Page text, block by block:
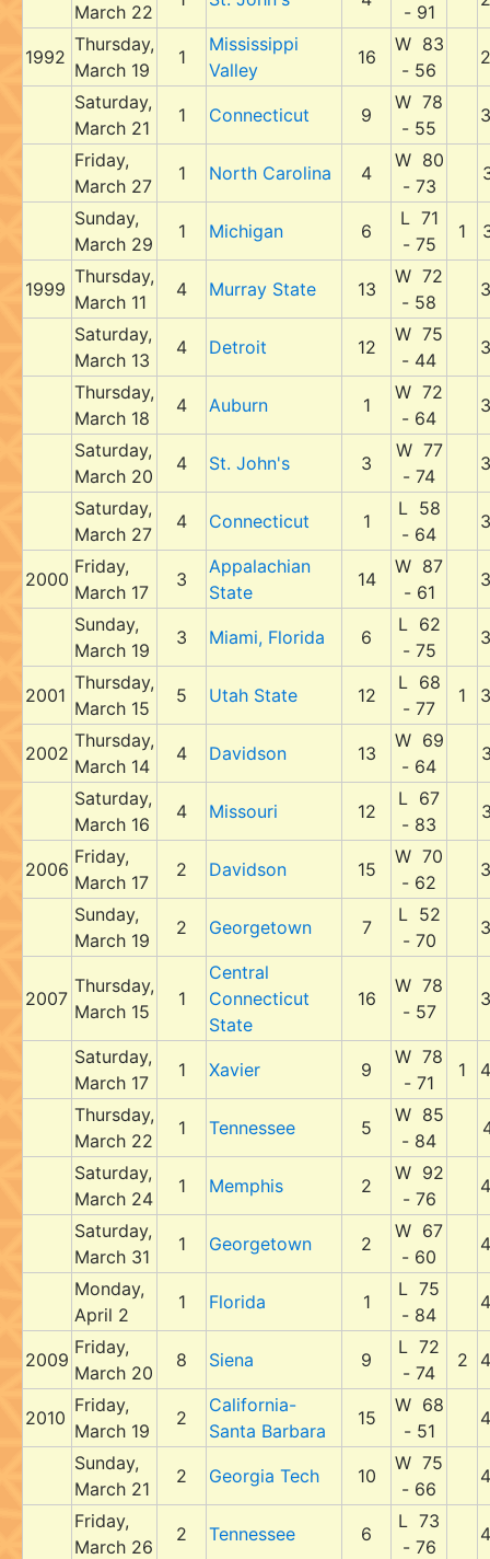
March 22 - 91
1992
Thursday,
March 19
1
Mississippi
Valley
16
W 83
- 56
Saturday,
March 21
1 Connecticut 9
W 78
- 55
Friday,
March 27
1 North Carolina 4
W 80
- 73
Sunday,
March 29
1 Michigan 6
L 71
- 75
1
1999
Thursday,
March 11
4 Murray State 13
W 72
- 58
Saturday,
March 13
4 Detroit 12
W 75
- 44
Thursday,
March 18
4 Auburn 1
W 72
- 64
Saturday,
March 20
4 St. John's 3
W 77
- 74
Saturday,
March 27
4 Connecticut 1
L 58
- 64
2000
Friday,
March 17
3
Appalachian
State
14
W 87
- 61
Sunday,
March 19
3 Miami, Florida 6
L 62
- 75
2001
Thursday,
March 15
5 Utah State 12
L 68
- 77
1
2002
Thursday,
March 14
4 Davidson 13
W 69
- 64
Saturday,
March 16
4 Missouri 12
L 67
- 83
2006
Friday,
March 17
2 Davidson 15
W 70
- 62
Sunday,
March 19
2 Georgetown 7
L 52
- 70
2007
Thursday,
March 15
1
Central
Connecticut
State
16
W 78
- 57
Saturday,
March 17
1 Xavier 9
W 78
- 71
1
Thursday,
March 22
1 Tennessee 5
W 85
- 84
Saturday,
March 24
1 Memphis 2
W 92
- 76
Saturday,
March 31
1 Georgetown 2
W 67
- 60
Monday,
April 2
1 Florida 1
L 75
- 84
2009
Friday,
March 20
8 Siena 9
L 72
- 74
2
2010
Friday,
March 19
2
California-
Santa Barbara
15
W 68
- 51
Sunday,
March 21
2 Georgia Tech 10
W 75
- 66
Friday,
March 26
2 Tennessee 6
L 73
- 76